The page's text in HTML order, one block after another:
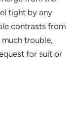
tight by any
contrasts from
trouble,
for suit or